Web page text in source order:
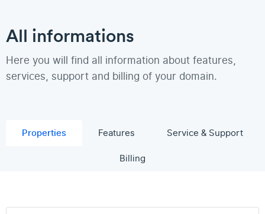
All informations
Here you will find all information about features,
services, support and billing of your domain.
Properties Features
Service & Support
Billing